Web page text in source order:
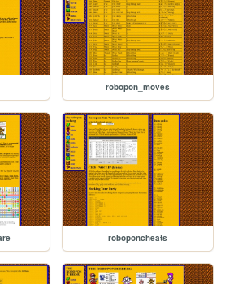
robopon_moves
roboponcheats